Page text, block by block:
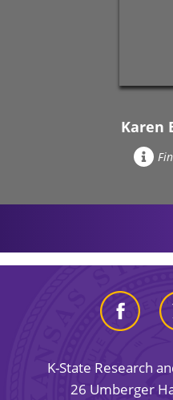
Karen
K-State Research
26 Umberger